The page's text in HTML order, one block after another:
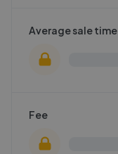
Average sale time
Fee